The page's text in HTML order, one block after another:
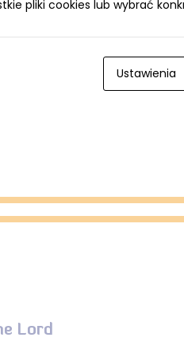
Lord
pliki cookies lub wybrać
Ustawienia